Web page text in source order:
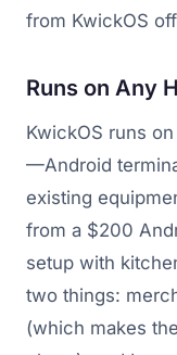
from KwickOS
Runs on Any
KwickOS runs
—Android
existing
from a $200
setup with
two things:
(which makes